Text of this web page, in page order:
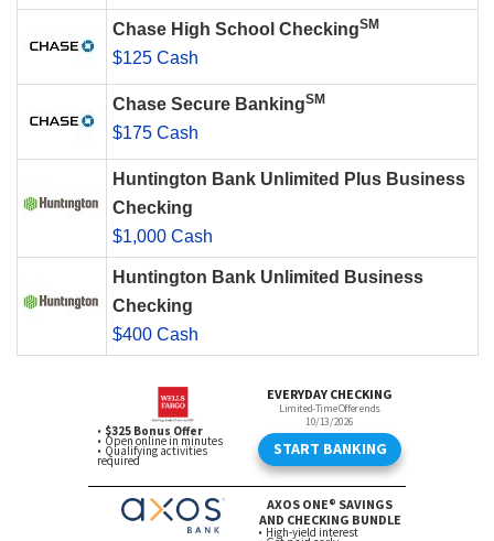
Chase High School CheckingSM
$125 Cash
Chase Secure BankingSM
$175 Cash
Huntington Bank Unlimited Plus Business
Checking
$1,000 Cash
Huntington Bank Unlimited Business
Checking
$400 Cash